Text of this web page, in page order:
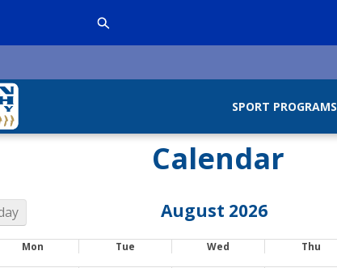
SPORT PROGRAMS
Calendar
August 2026
Mon Tue Wed Thu